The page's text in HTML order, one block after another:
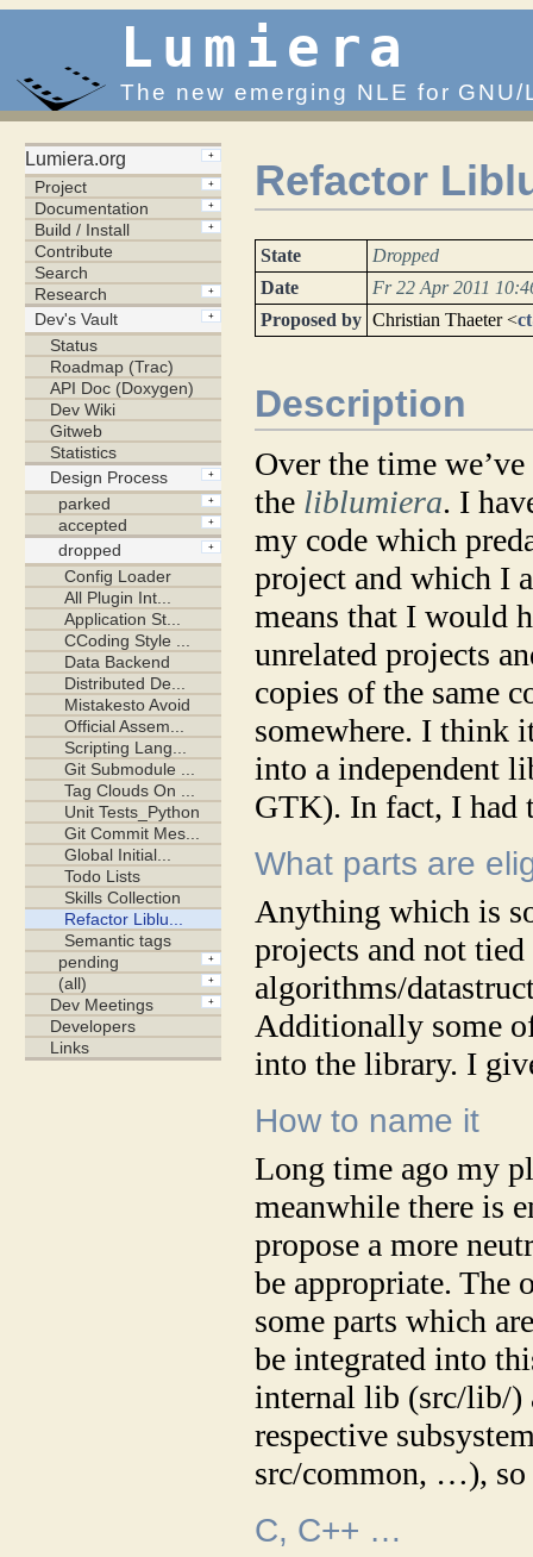
Lumiera
The new emerging NLE for GNU/
Refactor
State
Dropped
Date
Fr 22 Apr 2011
Proposed by Christian Thaeter <
Description
Over the time
the liblumiera. I
my code which
project and which I
means that I would
unrelated projects
copies of the same
somewhere. I think
into a independent
GTK). In fact, I had
What parts are
Anything which is
projects and not
algorithms/
Additionally some
into the library. I
How to name it
Long time ago my
meanwhile there is
propose a more
be appropriate. The
some parts which
be integrated into
internal lib (src/lib/)
respective
src/common, …), so
C, C++ …